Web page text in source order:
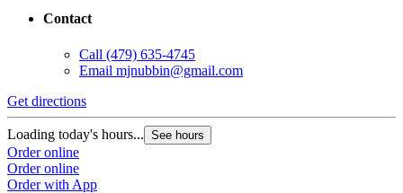
Contact
Call (479) 635-4745
Email mjnubbin@gmail.com
Get directions
Loading today's hours... See hours
Order online
Order online
Order with App